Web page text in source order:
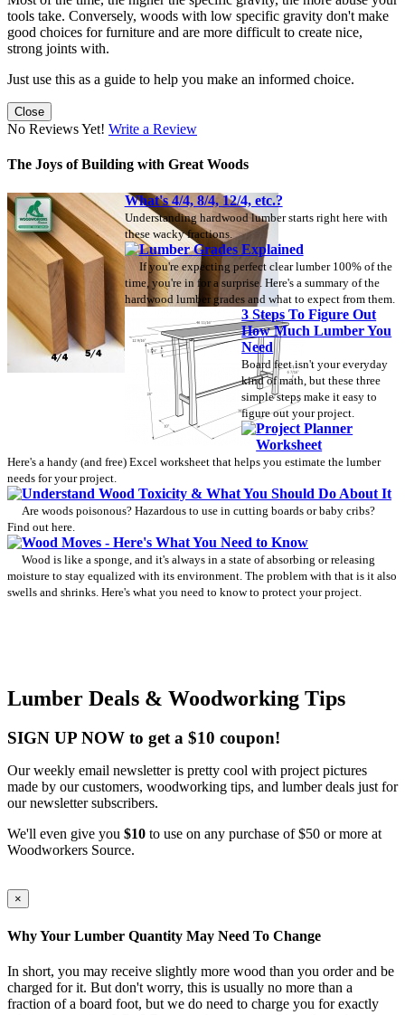
tools take. Conversely, woods with low specific gravity don't make
good choices for furniture and are more difficult to create nice,
strong joints with.
Just use this as a guide to help you make an informed choice.
Close
No Reviews Yet! Write a Review
The Joys of Building with Great Woods
What's 4/4, 8/4, 12/4, etc.?
Understanding hardwood lumber starts right here with
these wacky fractions.
Lumber Grades Explained
If you're expecting perfect clear lumber 100% of the
time, you're in for a surprise. Here's a summary of the
hardwood lumber grades and what to expect from them.
3 Steps To Figure Out
How Much Lumber You
Need
Board feet isn't your everyday
kind of math, but these three
simple steps make it easy to
figure out your project.
Project Planner
Worksheet
Here's a handy (and free) Excel worksheet that helps you estimate the lumber
needs for your project.
Understand Wood Toxicity & What You Should Do About It
Are woods poisonous? Hazardous to use in cutting boards or baby cribs?
Find out here.
Wood Moves - Here's What You Need to Know
Wood is like a sponge, and it's always in a state of absorbing or releasing
moisture to stay equalized with its environment. The problem with that is it also
swells and shrinks. Here's what you need to know to protect your project.
Lumber Deals & Woodworking Tips
SIGN UP NOW to get a $10 coupon!
Our weekly email newsletter is pretty cool with project pictures
made by our customers, woodworking tips, and lumber deals just for
our newsletter subscribers.
We'll even give you $10 to use on any purchase of $50 or more at
Woodworkers Source.
×
Why Your Lumber Quantity May Need To Change
In short, you may receive slightly more wood than you order and be
charged for it. But don't worry, this is usually no more than a
fraction of a board foot, but we do need to charge you for exactly